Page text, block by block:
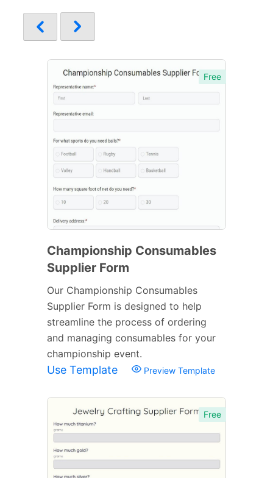
Free
Championship Consumables
Supplier Form
Our Championship Consumables
Supplier Form is designed to help
streamline the process of ordering
and managing consumables for your
championship event.
Use Template Preview Template
Free